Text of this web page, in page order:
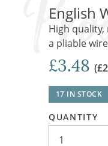
The
English
High
a pliable
£3.48
17 IN STOCK
QUANTITY